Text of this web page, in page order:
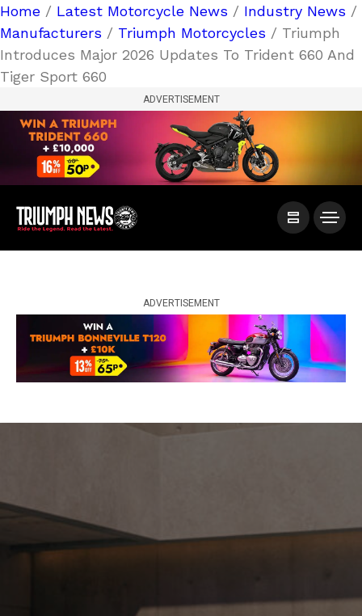
Home / Latest Motorcycle News / Industry News /
Manufacturers / Triumph Motorcycles / Triumph
Introduces Major 2026 Updates To Trident 660 And
Tiger Sport 660
ADVERTISEMENT
ADVERTISEMENT